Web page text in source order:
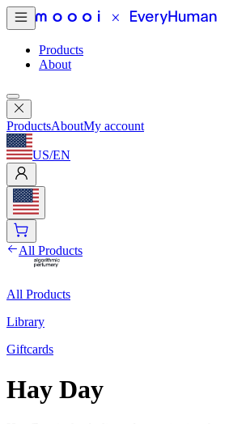
Products
About
ProductsAboutMy account
US/EN
All Products
All Products
Library
Giftcards
Hay Day